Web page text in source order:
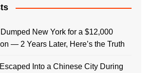
New York for a $12,000
— 2 Years Later, Here’s the Truth
Into a Chinese City During